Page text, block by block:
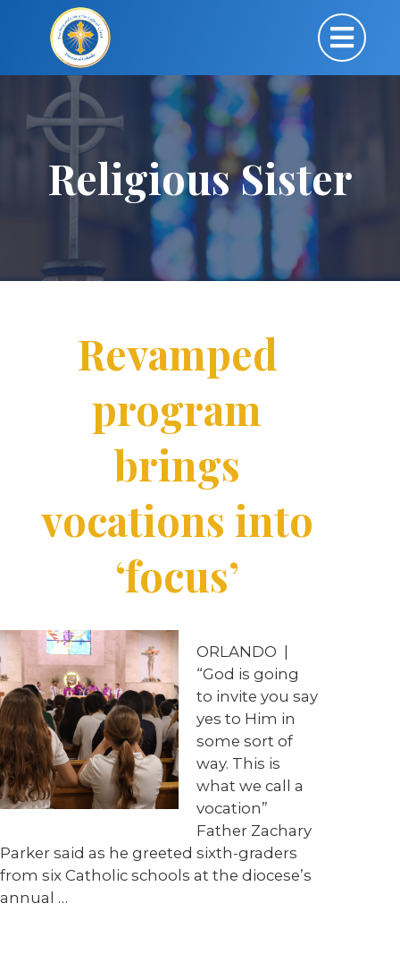
Religious Sister
Revamped
program
brings
vocations into
‘focus’
ORLANDO
“God is going
to invite you say
yes to Him in
some sort of
way. This is
what we call a
vocation”
Father Zachary
Parker said as he greeted sixth-graders
from six Catholic schools at the diocese’s
annual …